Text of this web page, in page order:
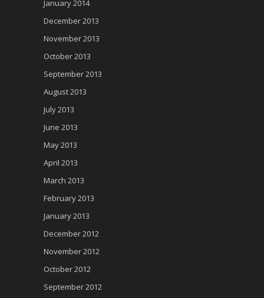
January 2014
December 2013
November 2013
October 2013
September 2013
August 2013
July 2013
June 2013
May 2013
April 2013
March 2013
February 2013
January 2013
December 2012
November 2012
October 2012
September 2012